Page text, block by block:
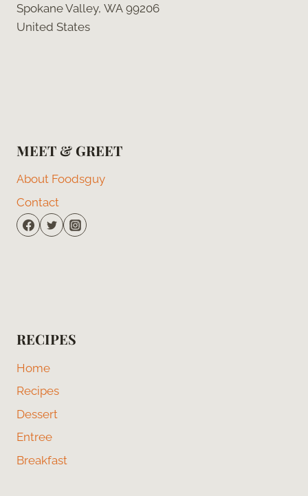
Spokane Valley, WA 99206
United States
MEET & GREET
About Foodsguy
Contact
RECIPES
Home
Recipes
Dessert
Entree
Breakfast